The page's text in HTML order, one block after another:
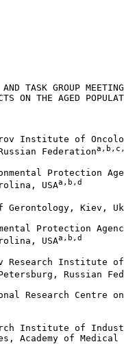
TASK GROUP
ON THE AGED
Institute of
Federation
Protection
USA
a,b,d
Gerontology, Kiev,
Protection
USA
a,b,d
Research Institute
Russian
Research Centre
Institute of
Academy of